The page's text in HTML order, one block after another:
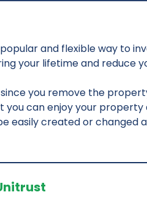
and flexible way to
your lifetime and reduce
you remove the
you can enjoy your property
easily created or changed